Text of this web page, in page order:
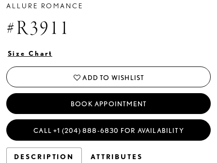
ALLURE ROMANCE
#R3911
Size Chart
ADD TO WISHLIST
BOOK APPOINTMENT
CALL +1 (204) 888‑6830 FOR AVAILABILITY
DESCRIPTION ATTRIBUTES